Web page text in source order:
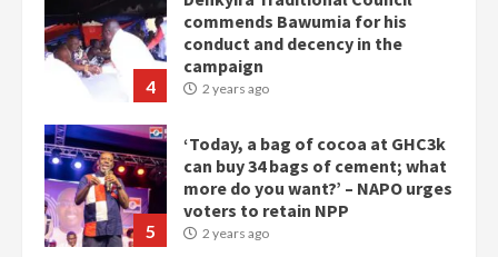
5
‘Today, a bag of cocoa at GHC3k
can buy 34 bags of cement; what
more do you want?’ – NAPO urges
Mining sector will employ over
1m people under my presidency –
Bawumia